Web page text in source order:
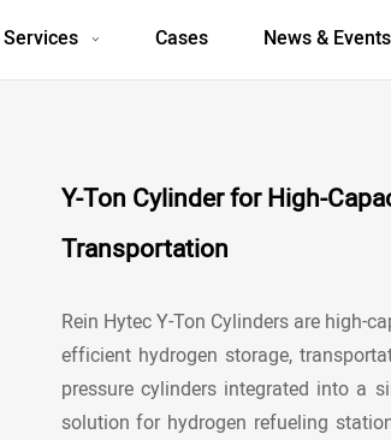
Services Cases News & Events
Y-Ton Cylinder for High-
Transportation
Rein Hytec Y-Ton Cylinders are high-
efficient hydrogen storage,
pressure cylinders integrated into a
solution for hydrogen refueling